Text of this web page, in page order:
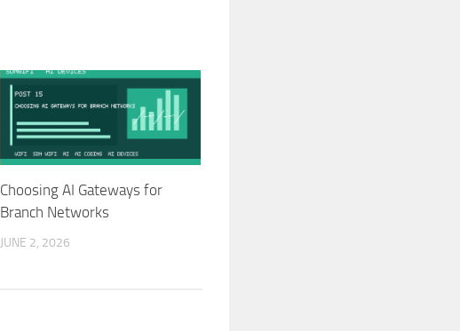
Choosing AI Gateways for
Branch Networks
JUNE 2, 2026